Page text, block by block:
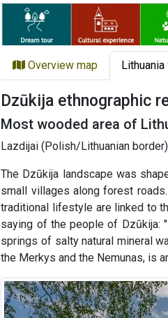
Overview map Lithuania
Dzūkija ethnographic
Most wooded area of
Lazdijai (Polish/Lithuanian
The Dzūkija landscape was
small villages along forest
traditional lifestyle are linked to
saying of the people of Dzūkija:
springs of salty natural mineral
the Merkys and the Nemunas, is